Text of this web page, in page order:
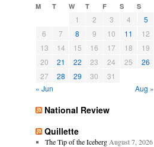
M T W T F S S
1 2 3 4
5
6
7 8 9 10 11
12
13
14 15 16 17 18
19
20
21 22 23 24 25
26
27
28 29 30
31
« Jun
Aug »
National Review
Quillette
The Tip of the Iceberg August 7, 2026